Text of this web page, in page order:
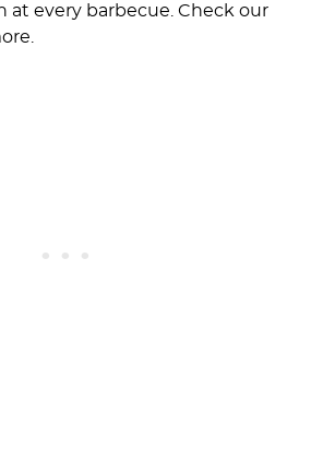
every barbecue. Check our